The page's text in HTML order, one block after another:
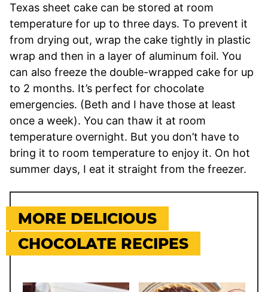
Texas sheet cake can be stored at room
temperature for up to three days. To prevent it
from drying out, wrap the cake tightly in plastic
wrap and then in a layer of aluminum foil. You
can also freeze the double-wrapped cake for up
to 2 months. It’s perfect for chocolate
emergencies. (Beth and I have those at least
once a week). You can thaw it at room
temperature overnight. But you don’t have to
bring it to room temperature to enjoy it. On hot
summer days, I eat it straight from the freezer.
MORE DELICIOUS
CHOCOLATE RECIPES